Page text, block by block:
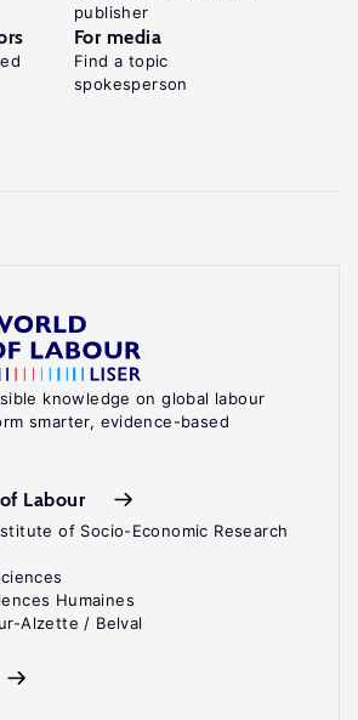
knowledge on global labour
smarter, evidence-based
Labour
of Socio-Economic Research
Humaines
Alzette / Belval
publisher
For media
Find a topic
spokesperson